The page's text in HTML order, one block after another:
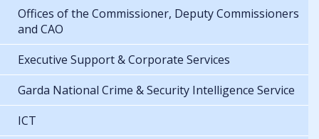
Offices of the Commissioner, Deputy Commissioners
and CAO
Executive Support & Corporate Services
Garda National Crime & Security Intelligence Service
ICT